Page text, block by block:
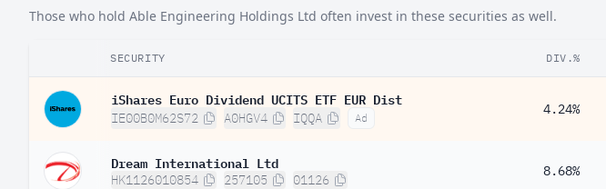
Those who hold Able Engineering Holdings Ltd often invest in these securities as well.
SECURITY DIV.%
iShares Euro Dividend UCITS ETF EUR Dist
IE00B0M62S72 A0HGV4 IQQA Ad
4.24%
Dream International Ltd
HK1126010854 257105 01126
8.68%